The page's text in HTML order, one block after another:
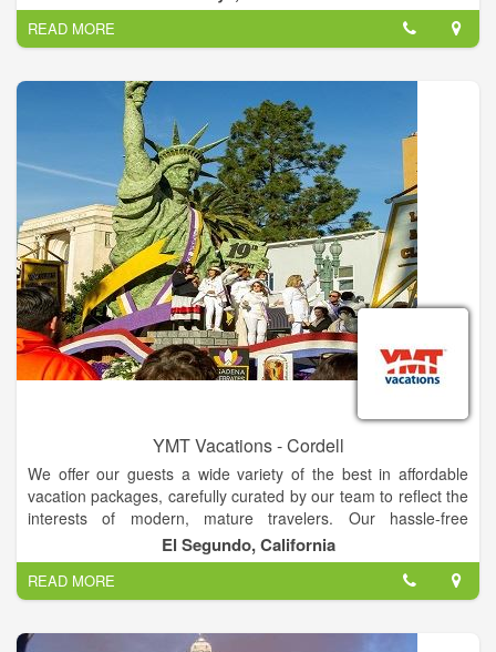
conventions find the right space for their event, booking hotel
rooms, providing welcome packets, and assisting with event
registration. CVB staff works to ensure guests have a
wonderful time while they are here, and that they want to come
back! The CVB is housed in the Hays Welcome Center, which
is also operates as a Travel Information Center, providing
travel literature for the entire state.
READ MORE
YMT Vacations - Cordell
We offer our guests a wide variety of the best in affordable
vacation packages, carefully curated by our team to reflect the
interests of modern, mature travelers. Our hassle-free
packages include hotels, sightseeing, baggage handling, and
expert Tour Directors and driver guides. We obtain excellent
rates that we can then pass on to you, our valued guest. We
can even book your roundtrip airfare, and we'll throw in
transfers to and from the airport for free!
El Segundo, California
READ MORE